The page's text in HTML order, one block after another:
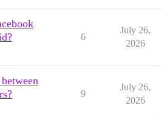
6
July 26,
2026
9
July 26,
2026